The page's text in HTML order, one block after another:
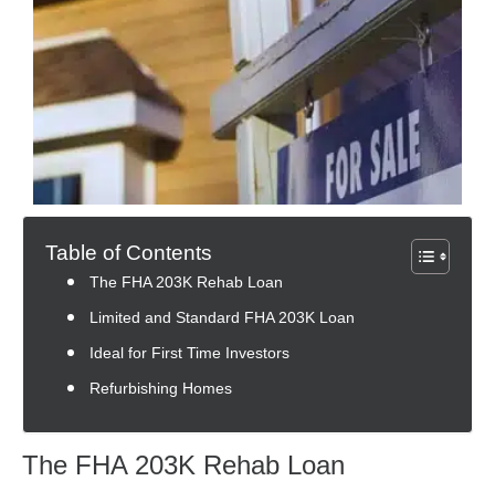
Table of Contents
The FHA 203K Rehab Loan
Limited and Standard FHA 203K Loan
Ideal for First Time Investors
Refurbishing Homes
The FHA 203K Rehab Loan